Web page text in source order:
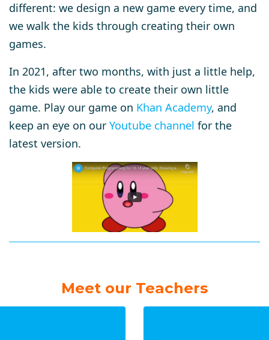
different: we design a new game every time, and
we walk the kids through creating their own
games.
In 2021, after two months, with just a little help,
the kids were able to create their own little
game. Play our game on Khan Academy, and
keep an eye on our Youtube channel for the
latest version.
Meet our Teachers